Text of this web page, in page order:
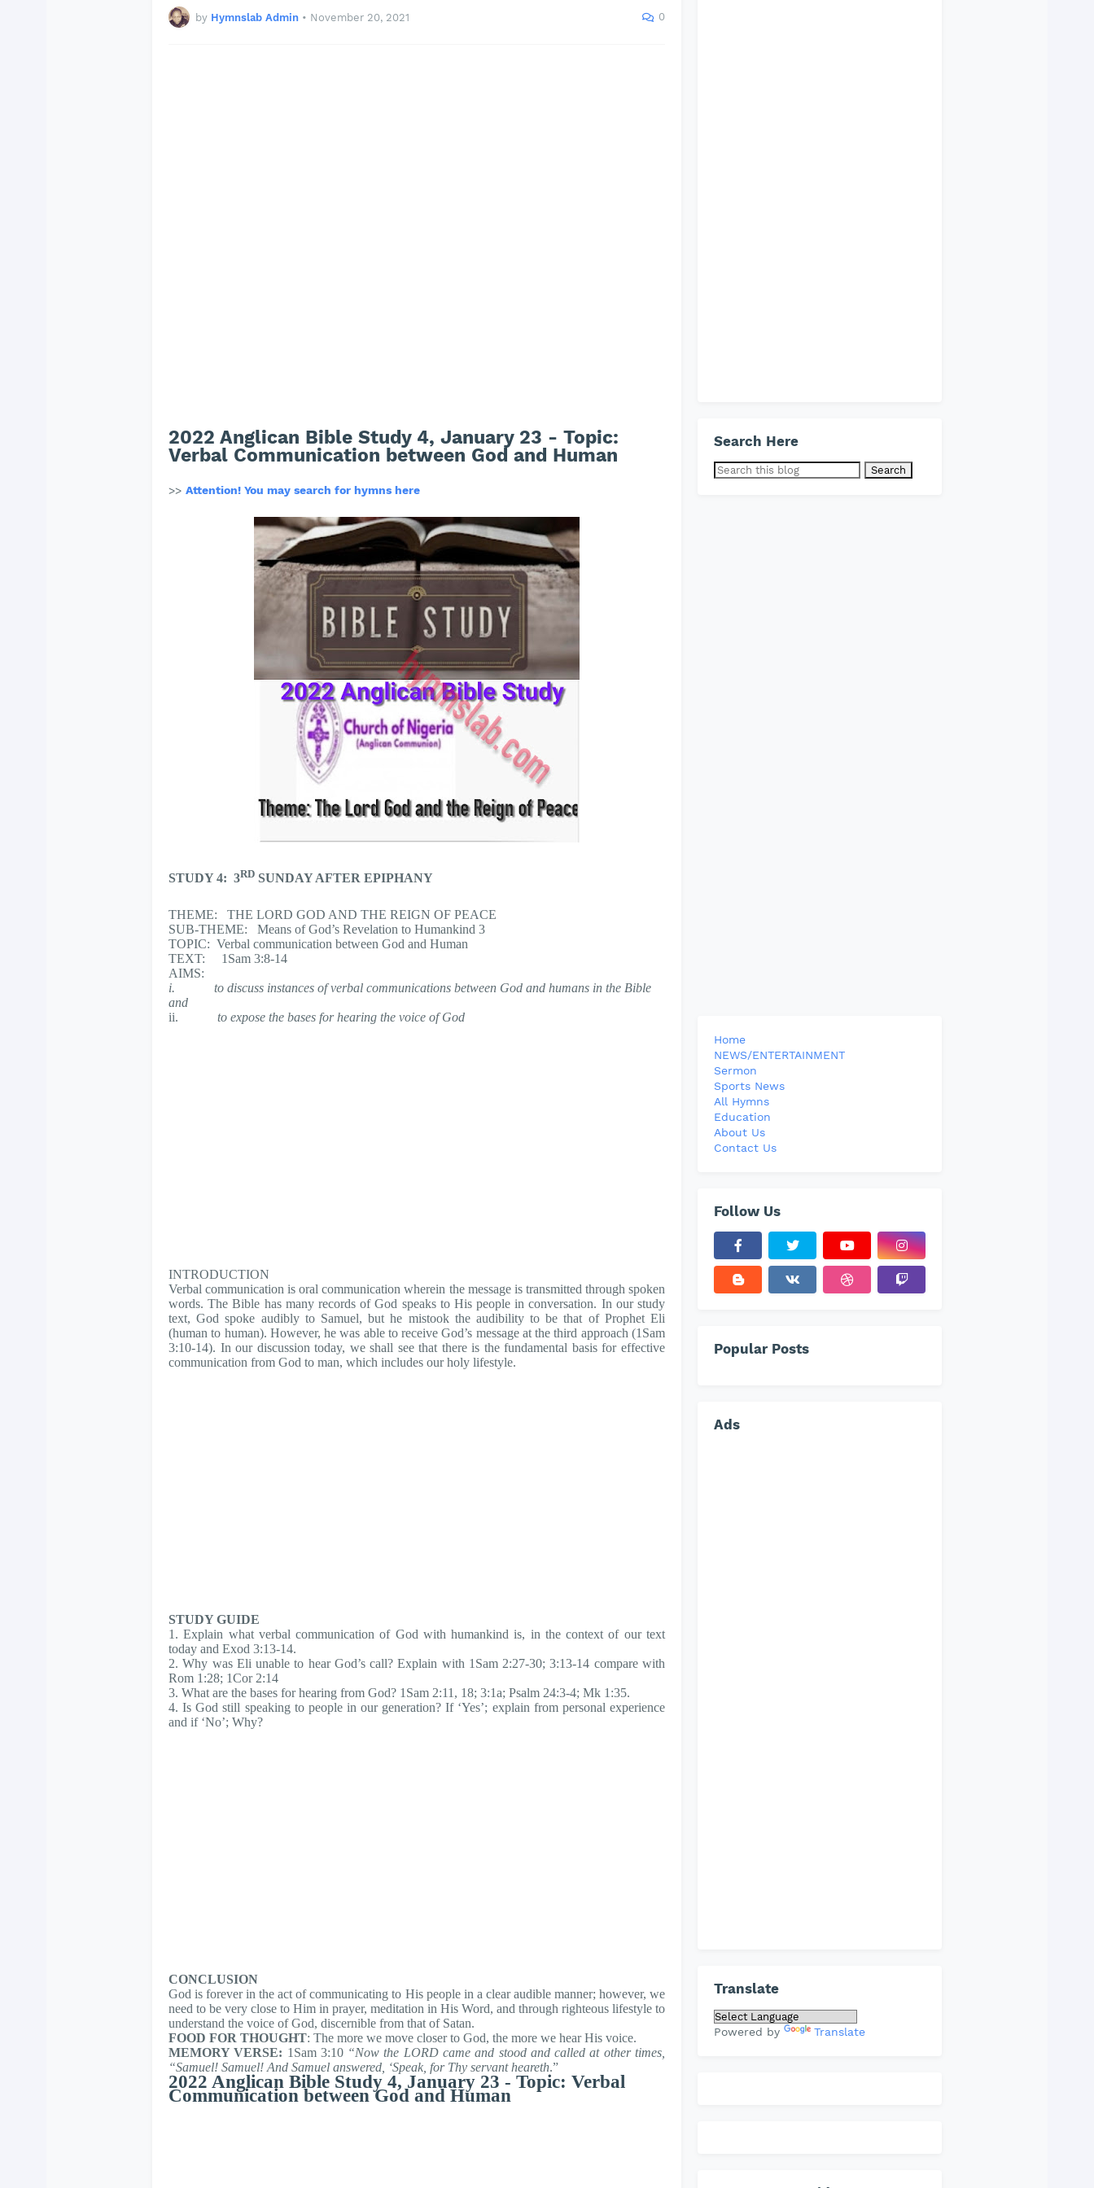
by Hymnslab Admin • November 20, 2021 0
2022 Anglican Bible Study 4, January 23 - Topic:
Verbal Communication between God and Human
>> Attention! You may search for hymns here
STUDY 4: 3RD SUNDAY AFTER EPIPHANY
THEME: THE LORD GOD AND THE REIGN OF PEACE
SUB-THEME: Means of God’s Revelation to Humankind 3
TOPIC: Verbal communication between God and Human
TEXT: 1Sam 3:8-14
AIMS:
i.
to discuss instances of verbal communications between God and humans in the Bible
and
ii.
to expose the bases for hearing the voice of God
INTRODUCTION
Verbal communication is oral communication wherein the message is transmitted through spoken
words. The Bible has many records of God speaks to His people in conversation. In our study
text, God spoke audibly to Samuel, but he mistook the audibility to be that of Prophet Eli
(human to human). However, he was able to receive God’s message at the third approach (1Sam
3:10-14). In our discussion today, we shall see that there is the fundamental basis for effective
communication from God to man, which includes our holy lifestyle.
STUDY GUIDE
1. Explain what verbal communication of God with humankind is, in the context of our text
today and Exod 3:13-14.
2. Why was Eli unable to hear God’s call? Explain with 1Sam 2:27-30; 3:13-14 compare with
Rom 1:28; 1Cor 2:14
3. What are the bases for hearing from God? 1Sam 2:11, 18; 3:1a; Psalm 24:3-4; Mk 1:35.
4. Is God still speaking to people in our generation? If ‘Yes’; explain from personal experience
and if ‘No’; Why?
CONCLUSION
God is forever in the act of communicating to His people in a clear audible manner; however, we
need to be very close to Him in prayer, meditation in His Word, and through righteous lifestyle to
understand the voice of God, discernible from that of Satan.
FOOD FOR THOUGHT: The more we move closer to God, the more we hear His voice.
MEMORY VERSE: 1Sam 3:10 “Now the LORD came and stood and called at other times,
“Samuel! Samuel! And Samuel answered, ‘Speak, for Thy servant heareth.”
2022 Anglican Bible Study 4, January 23 - Topic: Verbal
Communication between God and Human
Search Here
Home
NEWS/ENTERTAINMENT
Sermon
Sports News
All Hymns
Education
About Us
Contact Us
Follow Us
Popular Posts
Ads
Translate
Powered by Translate